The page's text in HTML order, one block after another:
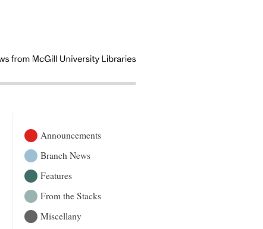
Announcements
Branch News
Features
From the Stacks
Miscellany